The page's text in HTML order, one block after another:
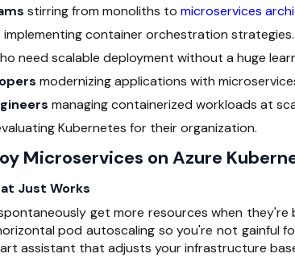
stirring from monoliths to microservices
implementing container orchestration strategies.
need scalable deployment without a huge
modernizing applications with
managing containerized workloads at
Kubernetes for their organization.
Microservices on Azure
Just Works
get more resources when
pod autoscaling so you're not gainful
assistant that adjusts your infrastructure